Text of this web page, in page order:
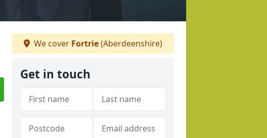
We cover Fortrie(Aberdeenshire)
Get in touch